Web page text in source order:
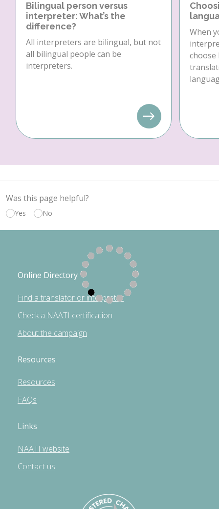
Bilingual person versus
interpreter: What’s the
difference?
All interpreters are bilingual, but not
all bilingual people can be
interpreters.
When
choose
Was this page helpful?
Yes No
Online Directory
Find a translator or interpreter
Check a NAATI certification
About the campaign
Resources
Resources
FAQs
Links
NAATI website
Contact us